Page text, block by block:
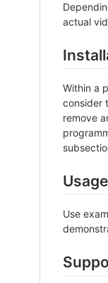
actual
Within a
consider
remove
Usage
Use